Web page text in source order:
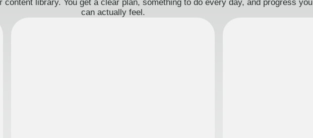
content library. You get a clear plan, something to do every day, and progress you
can actually feel.